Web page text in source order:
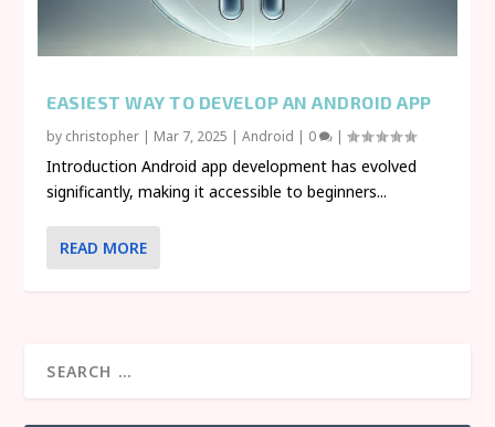
EASIEST WAY TO DEVELOP AN ANDROID APP
by christopher | Mar 7, 2025 |Android | 0 |
Introduction Android app development has evolved
significantly, making it accessible to beginners...
READ MORE